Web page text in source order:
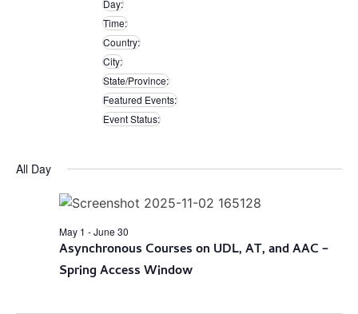
Day:
filters
Time:
Remove
filters
Country:
filters
City:
Remove
filters
State/Province:
Remove
filters
Featured Events:
Event Status:
All Day
Asynchronous Courses on UDL, AT, and AAC –
Spring Access Window
May 1 -June 30